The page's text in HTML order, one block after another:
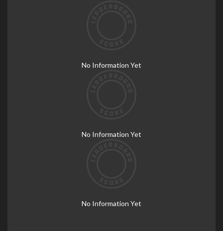
No Information Yet
No Information Yet
No Information Yet